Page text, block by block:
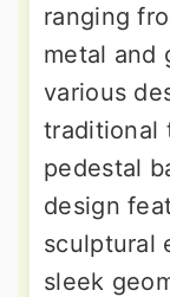
ranging
metal and
various
traditional
pedestal
design
sculptural
sleek